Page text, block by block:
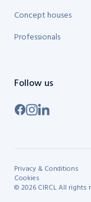
Concept houses
Professionals
Follow us
© 2026 CIRCLAll rights
Privacy & Conditions
Cookies